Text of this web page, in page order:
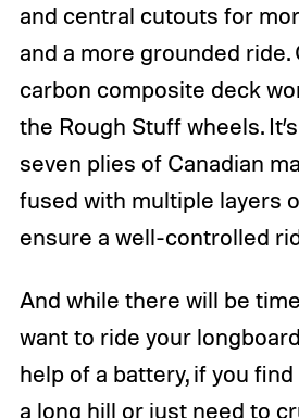
and central cutouts for
and a more grounded ride.
carbon composite deck
the Rough Stuff wheels.
seven plies of Canadian
fused with multiple layers
ensure a well-controlled
And while there will be
want to ride your
help of a battery, if you
a long hill or just need to